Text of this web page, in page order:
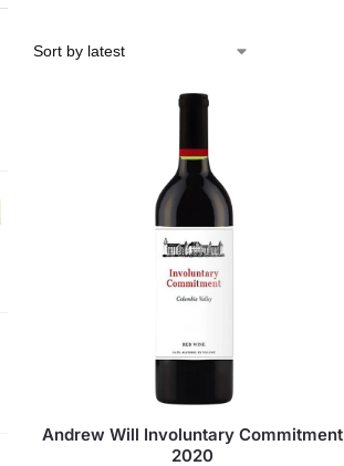
Andrew Will Involuntary Commitment
2020